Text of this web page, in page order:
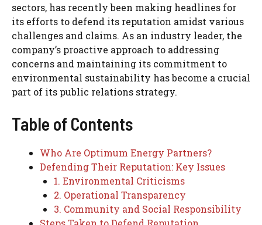
sectors, has recently been making headlines for
its efforts to defend its reputation amidst various
challenges and claims. As an industry leader, the
company’s proactive approach to addressing
concerns and maintaining its commitment to
environmental sustainability has become a crucial
part of its public relations strategy.
Table of Contents
Who Are Optimum Energy Partners?
Defending Their Reputation: Key Issues
1. Environmental Criticisms
2. Operational Transparency
3. Community and Social Responsibility